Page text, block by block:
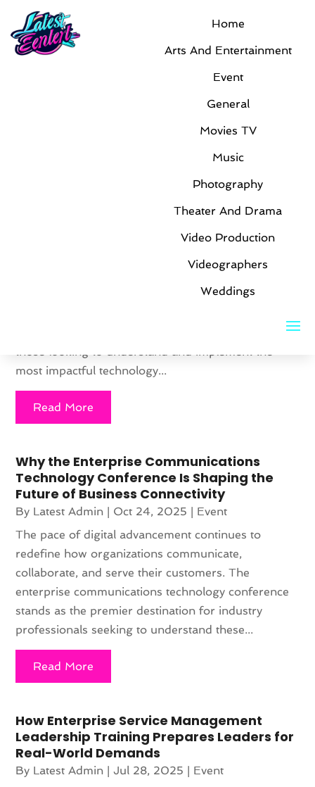
Home
Arts And Entertainment
Event
General
Movies TV
Music
Photography
Theater And Drama
Video Production
Videographers
Weddings
Event
Innovative technology trends are shaping
the future at IT Channel Conferences
As technology continues to evolve rapidly, industry
professionals are seeking new ways to stay ahead
Conferences have become essential gatherings for
most impactful technology...
Read More
Why the Enterprise Communications
Technology Conference Is Shaping the
Future of Business Connectivity
By Latest Admin | Oct 24, 2025 | Event
The pace of digital advancement continues to
redefine how organizations communicate,
collaborate, and serve their customers. The
enterprise communications technology conference
stands as the premier destination for industry
professionals seeking to understand these...
Read More
How Enterprise Service Management
Leadership Training Prepares Leaders for
Real-World Demands
By Latest Admin |Jul 28, 2025 | Event